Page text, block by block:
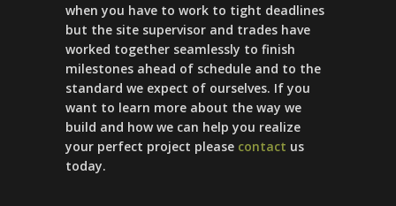
when you have to work to tight deadlines
but the site supervisor and trades have
worked together seamlessly to finish
milestones ahead of schedule and to the
standard we expect of ourselves. If you
want to learn more about the way we
build and how we can help you realize
your perfect project please contact us
today.